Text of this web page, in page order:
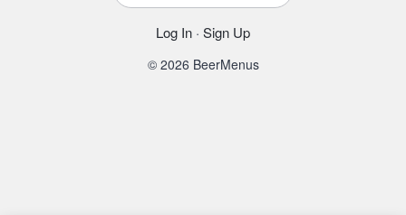
Log In · Sign Up
© 2026 BeerMenus